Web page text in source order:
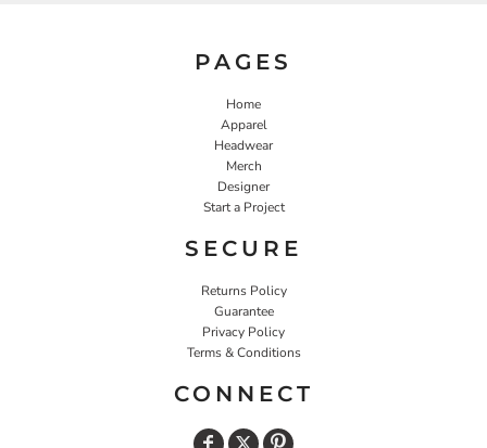
PAGES
Home
Apparel
Headwear
Merch
Designer
Start a Project
SECURE
Returns Policy
Guarantee
Privacy Policy
Terms & Conditions
CONNECT